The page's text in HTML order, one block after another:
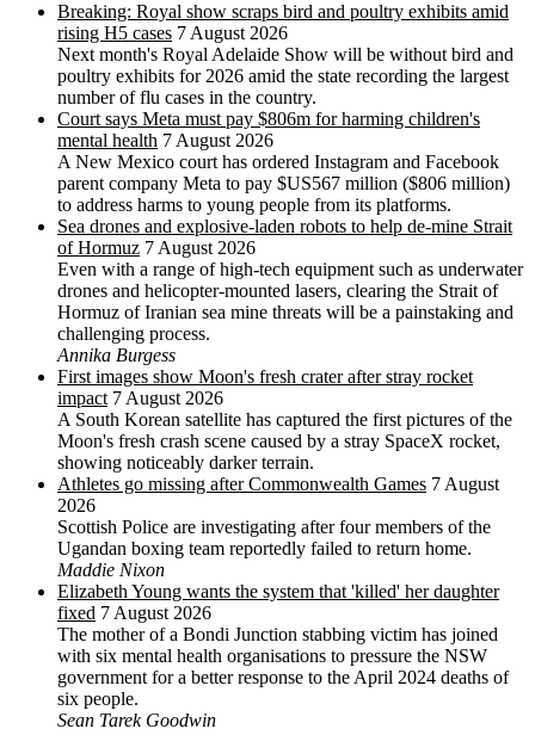
Breaking: Royal show scraps bird and poultry exhibits amid
rising H5 cases 7 August 2026
Next month's Royal Adelaide Show will be without bird and
poultry exhibits for 2026 amid the state recording the largest
number of flu cases in the country.
Court says Meta must pay $806m for harming children's
mental health 7 August 2026
A New Mexico court has ordered Instagram and Facebook
parent company Meta to pay $US567 million ($806 million)
to address harms to young people from its platforms.
Sea drones and explosive-laden robots to help de-mine Strait
of Hormuz 7 August 2026
Even with a range of high-tech equipment such as underwater
drones and helicopter-mounted lasers, clearing the Strait of
Hormuz of Iranian sea mine threats will be a painstaking and
challenging process.
Annika Burgess
First images show Moon's fresh crater after stray rocket
impact 7 August 2026
A South Korean satellite has captured the first pictures of the
Moon's fresh crash scene caused by a stray SpaceX rocket,
showing noticeably darker terrain.
Athletes go missing after Commonwealth Games 7 August
2026
Scottish Police are investigating after four members of the
Ugandan boxing team reportedly failed to return home.
Maddie Nixon
Elizabeth Young wants the system that 'killed' her daughter
fixed 7 August 2026
The mother of a Bondi Junction stabbing victim has joined
with six mental health organisations to pressure the NSW
government for a better response to the April 2024 deaths of
six people.
Sean Tarek Goodwin